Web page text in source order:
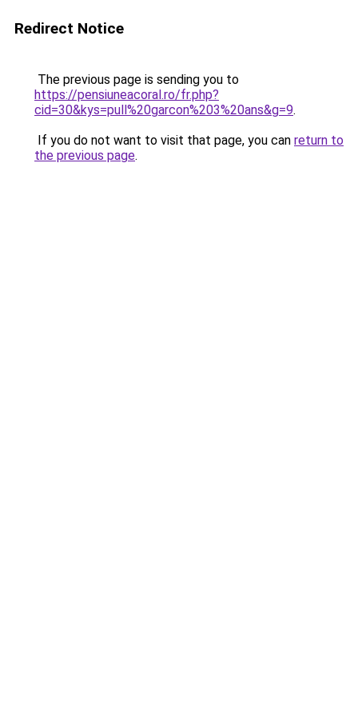
Redirect Notice
The previous page is sending you to
https://pensiuneacoral.ro/fr.php?
cid=30&kys=pull%20garcon%203%20ans&g=9.
If you do not want to visit that page, you can return to
the previous page.